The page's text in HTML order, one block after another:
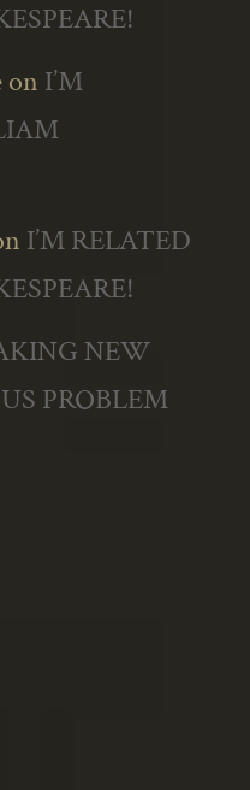
on I’M
I’M RELATED
NEW
PROBLEM